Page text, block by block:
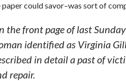
could savor–was sort of
the front page of last
identified as Virginia
in detail a past of
repair.